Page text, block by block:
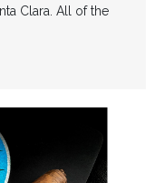
Clara. All of the